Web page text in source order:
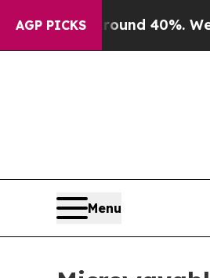
AGP PICKS
Around 40%. Well, it
Menu